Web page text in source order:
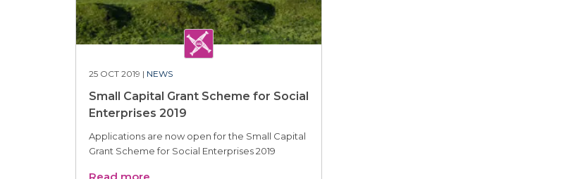
25 OCT 2019 | NEWS
Small Capital Grant Scheme for Social
Enterprises 2019
Applications are now open for the Small Capital
Grant Scheme for Social Enterprises 2019